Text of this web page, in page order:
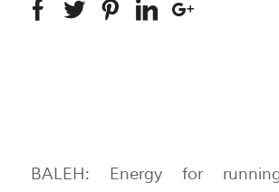
BALEH: Energy for